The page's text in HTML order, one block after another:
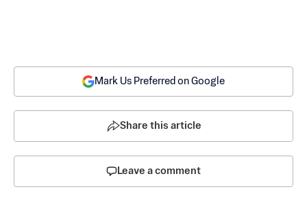
Mark Us Preferred on Google
Share this article
Leave a comment